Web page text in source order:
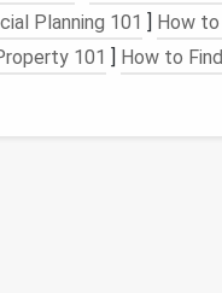
Vertical
(up to 8--9feet)--
-- Keepsdishesand
Planning 101 ] How to
101 ] How to